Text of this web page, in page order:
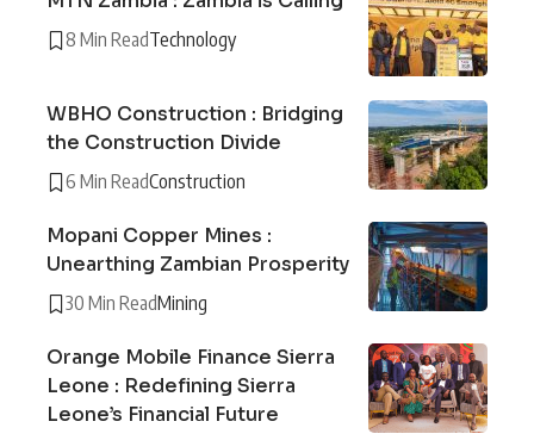
8 Min ReadTechnology
WBHO Construction : Bridging
the Construction Divide
6 Min ReadConstruction
Mopani Copper Mines :
Unearthing Zambian Prosperity
30 Min ReadMining
Orange Mobile Finance Sierra
Leone : Redefining Sierra
Leone’s Financial Future